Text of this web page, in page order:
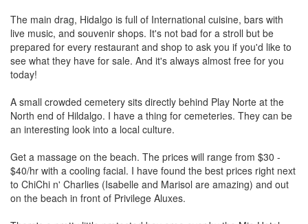
The main drag, Hidalgo is full of International cuisine, bars with
live music, and souvenir shops. It's not bad for a stroll but be
prepared for every restaurant and shop to ask you if you'd like to
see what they have for sale. And it's always almost free for you
today!
A small crowded cemetery sits directly behind Play Norte at the
North end of Hildalgo. I have a thing for cemeteries. They can be
an interesting look into a local culture.
Get a massage on the beach. The prices will range from $30 -
$40/hr with a cooling facial. I have found the best prices right next
to ChiChi n' Charlies (Isabelle and Marisol are amazing) and out
on the beach in front of Privilege Aluxes.